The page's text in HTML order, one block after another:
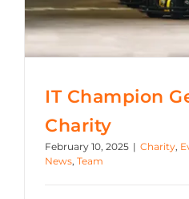
IT Champion
Charity
February 10, 2025 | Charity,
News, Team